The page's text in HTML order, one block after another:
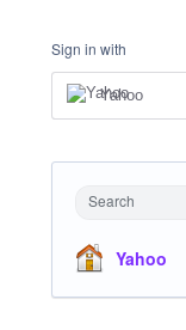
Sign in with
Yahoo
Search
Yahoo